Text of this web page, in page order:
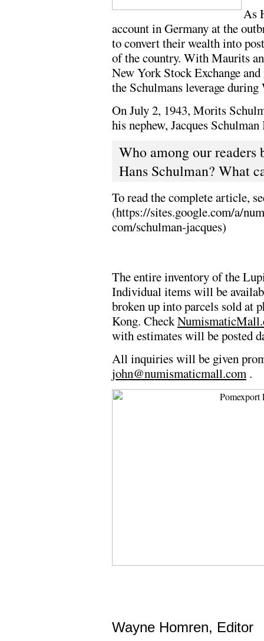
As
account in Germany at the
to convert their wealth into
of the country. With Maurits
New York Stock Exchange
the Schulmans leverage
On July 2, 1943, Morits
his nephew, Jacques
Who among our readers
Hans Schulman? What
To read the complete article,
(https://sites.google.com/a/
com/schulman-jacques)
The entire inventory of the
Individual items will be
broken up into parcels sold at
Kong. Check
with estimates will be posted
All inquiries will be given
john@numismaticmall.com .
Wayne Homren, Editor